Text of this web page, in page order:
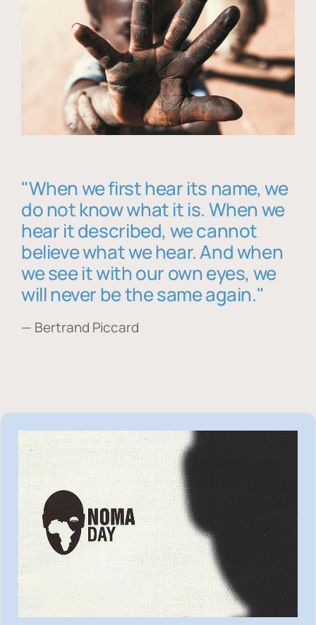
"When we first hear its name, we
do not know what it is. When we
hear it described, we cannot
believe what we hear. And when
we see it with our own eyes, we
will never be the same again."
— Bertrand Piccard